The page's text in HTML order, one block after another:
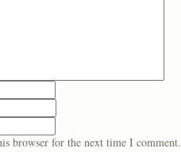
browser for the next time I comment.